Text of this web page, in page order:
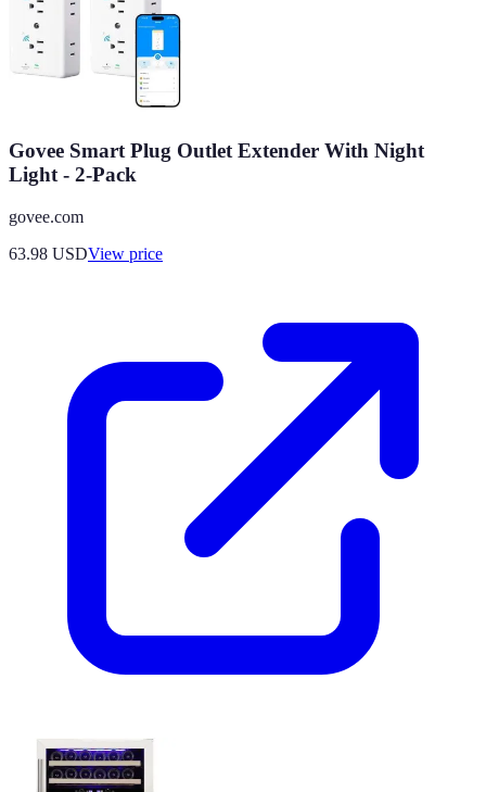
Govee Smart Plug Outlet Extender With Night
Light - 2-Pack
govee.com
63.98 USDView price